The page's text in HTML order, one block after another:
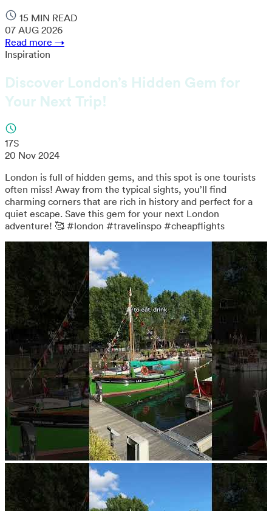
15 MIN READ
07 AUG 2026
Read more →
Inspiration
Discover London’s Hidden Gem for
Your Next Trip!
17S
20 Nov 2024
London is full of hidden gems, and this spot is one tourists
often miss! Away from the typical sights, you’ll find
charming corners that are rich in history and perfect for a
quiet escape. Save this gem for your next London
adventure! 🥰 #london #travelinspo #cheapflights